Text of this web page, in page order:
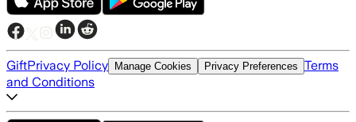
GiftPrivacy Policy Manage Cookies Privacy Preferences Terms
and Conditions